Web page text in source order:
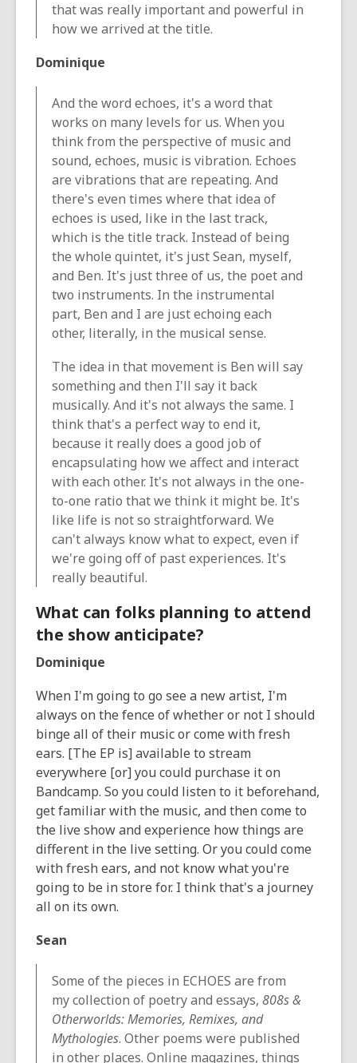
that was really important and powerful in
how we arrived at the title.
Dominique
And the word echoes, it's a word that
works on many levels for us. When you
think from the perspective of music and
sound, echoes, music is vibration. Echoes
are vibrations that are repeating. And
there's even times where that idea of
echoes is used, like in the last track,
which is the title track. Instead of being
the whole quintet, it's just Sean, myself,
and Ben. It's just three of us, the poet and
two instruments. In the instrumental
part, Ben and I are just echoing each
other, literally, in the musical sense.
The idea in that movement is Ben will say
something and then I'll say it back
musically. And it's not always the same. I
think that's a perfect way to end it,
because it really does a good job of
encapsulating how we affect and interact
with each other. It's not always in the one-
to-one ratio that we think it might be. It's
like life is not so straightforward. We
can't always know what to expect, even if
we're going off of past experiences. It's
really beautiful.
What can folks planning to attend
the show anticipate?
Dominique
When I'm going to go see a new artist, I'm
always on the fence of whether or not I should
binge all of their music or come with fresh
ears. [The EP is] available to stream
everywhere [or] you could purchase it on
Bandcamp. So you could listen to it beforehand,
get familiar with the music, and then come to
the live show and experience how things are
different in the live setting. Or you could come
with fresh ears, and not know what you're
going to be in store for. I think that's a journey
all on its own.
Sean
Some of the pieces in ECHOES are from
my collection of poetry and essays, 808s &
Otherworlds: Memories, Remixes, and
Mythologies. Other poems were published
in other places. Online magazines, things